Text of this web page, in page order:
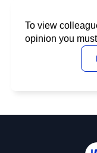
To view
opinion you